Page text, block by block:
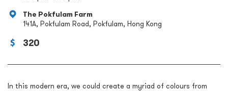
The Pokfulam Farm
141A, Pokfulam Road, Pokfulam, Hong Kong
320
In this modern era, we could create a myriad of colours from